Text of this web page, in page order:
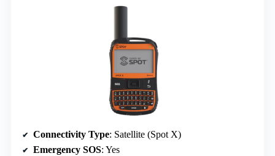
Connectivity Type: Satellite (Spot X)
Emergency SOS: Yes